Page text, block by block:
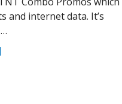
and internet data. It’s